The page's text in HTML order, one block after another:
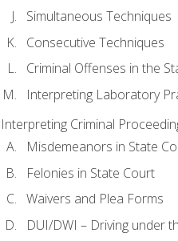
Simultaneous Techniques
Consecutive Techniques
Criminal Offenses in the
Interpreting Laboratory
Interpreting Criminal
Misdemeanors in State
Felonies in State Court
Waivers and Plea Forms
DUI/DWI – Driving under